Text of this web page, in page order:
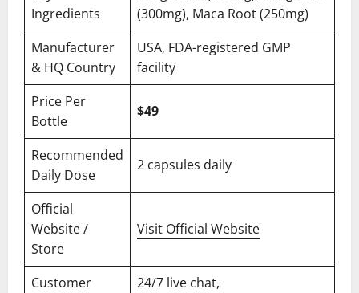
Ingredients
(300mg), Maca Root (250mg)
Manufacturer
& HQ Country
USA, FDA-registered GMP
facility
Price Per
Bottle
$49
Recommended
Daily Dose
2 capsules daily
Official
Website /
Store
Visit Official Website
Customer
24/7 live chat,